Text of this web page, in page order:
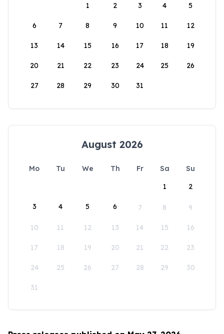
1
2 3 4 5
6 7 8 9 10 11 12
13 14 15 16 17 18 19
20 21 22 23 24 25 26
27 28 29 30 31
August 2026
Mo Tu We Th Fr Sa
Su
1
2
3 4 5 6 7 8 9
10 11 12 13 14 15 16
17 18 19 20 21 22 23
24 25 26 27 28 29 30
31